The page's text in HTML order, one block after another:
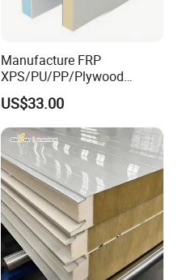
Manufacture FRP
XPS/PU/PP/Plywood
Composite Panelfor Truck
and Freight Car Body
US$33.00